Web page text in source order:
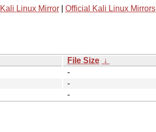
Linux Mirror Official Kali Linux Mirrors
File Size ↓
-
-
-